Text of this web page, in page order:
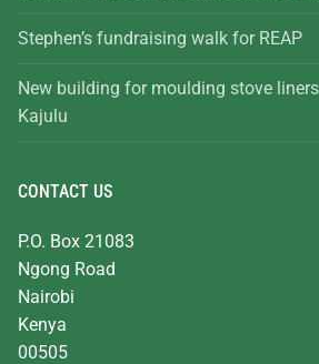
Stephen’s fundraising walk for REAP
New building for moulding stove
Kajulu
CONTACT US
P.O. Box 21083
Ngong Road
Nairobi
Kenya
00505